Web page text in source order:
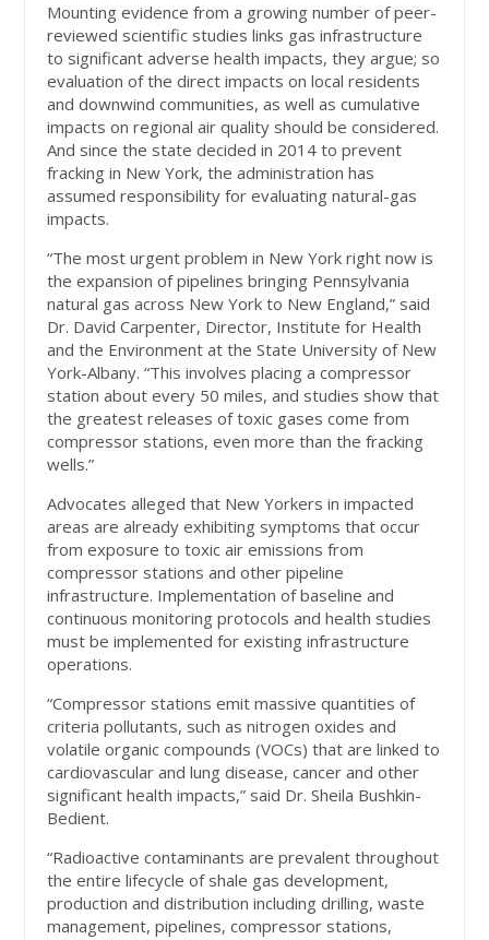
Mounting evidence from a growing number of peer-
reviewed scientific studies links gas infrastructure
to significant adverse health impacts, they argue; so
evaluation of the direct impacts on local residents
and downwind communities, as well as cumulative
impacts on regional air quality should be considered.
And since the state decided in 2014 to prevent
fracking in New York, the administration has
assumed responsibility for evaluating natural-gas
impacts.
“The most urgent problem in New York right now is
the expansion of pipelines bringing Pennsylvania
natural gas across New York to New England,” said
Dr. David Carpenter, Director, Institute for Health
and the Environment at the State University of New
York-Albany. “This involves placing a compressor
station about every 50 miles, and studies show that
the greatest releases of toxic gases come from
compressor stations, even more than the fracking
wells.”
Advocates alleged that New Yorkers in impacted
areas are already exhibiting symptoms that occur
from exposure to toxic air emissions from
compressor stations and other pipeline
infrastructure. Implementation of baseline and
continuous monitoring protocols and health studies
must be implemented for existing infrastructure
operations.
“Compressor stations emit massive quantities of
criteria pollutants, such as nitrogen oxides and
volatile organic compounds (VOCs) that are linked to
cardiovascular and lung disease, cancer and other
significant health impacts,” said Dr. Sheila Bushkin-
Bedient.
“Radioactive contaminants are prevalent throughout
the entire lifecycle of shale gas development,
production and distribution including drilling, waste
management, pipelines, compressor stations,